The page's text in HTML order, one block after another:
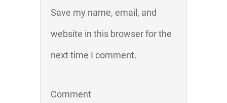
Save my name, email, and
website in this browser for the
next time I comment.
Comment